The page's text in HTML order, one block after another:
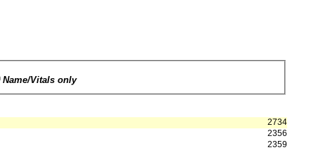
Name/Vitals only
2734
2356
2359